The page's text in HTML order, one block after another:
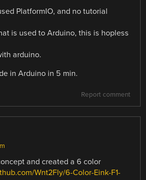
PlatformIO, and no tutorial
is used to Arduino, this is hopless
arduino.
in Arduino in 5 min.
Report comment
and created a 6 color
Wnt2Fly/6-Color-Eink-F1-